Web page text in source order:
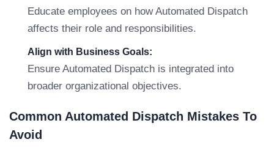
Educate employees on how Automated Dispatch
affects their role and responsibilities.
Align with Business Goals:
Ensure Automated Dispatch is integrated into
broader organizational objectives.
Common Automated Dispatch Mistakes To
Avoid